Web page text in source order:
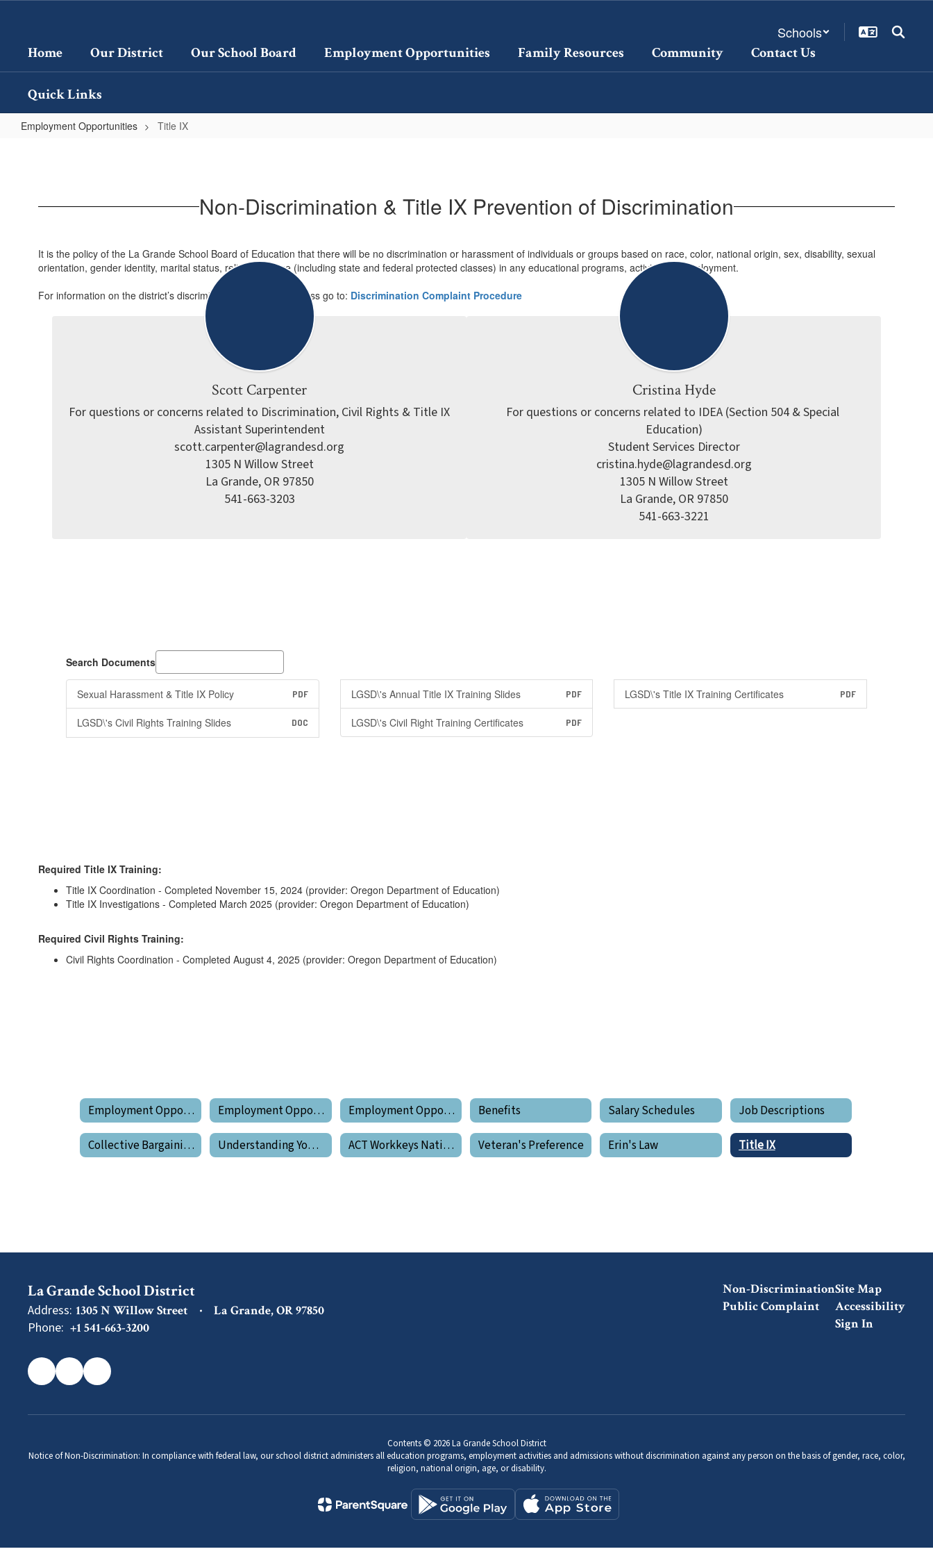
content
Schools
Home
Our District Our School Board Employment Opportunities Family Resources Community Contact Us
Quick Links
Employment Opportunities Title IX
Non-Discrimination & Title IX Prevention of Discrimination
It is the policy of the La Grande School Board of Education that there will be no discrimination or harassment of individuals or groups based on race, color, national origin, sex, disability, sexual
orientation, gender identity, marital status, religion, or age (including state and federal protected classes) in any educational programs, activities or employment.
For information on the district’s discrimination complaint process go to: Discrimination Complaint Procedure
Scott Carpenter
For questions or concerns related to Discrimination, Civil Rights & Title IX
Assistant Superintendent
scott.carpenter@lagrandesd.org
1305 N Willow Street
La Grande, OR 97850
541-663-3203
Cristina Hyde
For questions or concerns related to IDEA (Section 504 & Special
Education)
Student Services Director
cristina.hyde@lagrandesd.org
1305 N Willow Street
La Grande, OR 97850
541-663-3221
Search Documents
Sexual Harassment & Title IX Policy PDF LGSD\'s Annual Title IX Training Slides PDF LGSD\'s Title IX Training Certificates PDF
LGSD\'s Civil Rights Training Slides DOC LGSD\'s Civil Right Training Certificates PDF
Required Title IX Training:
Title IX Coordination - Completed November 15, 2024 (provider: Oregon Department of Education)
Title IX Investigations - Completed March 2025 (provider: Oregon Department of Education)
Required Civil Rights Training:
Civil Rights Coordination - Completed August 4, 2025 (provider: Oregon Department of Education)
Employment Opportunities Employment Opportunities Home Employment Opportunities Benefits Salary Schedules Job Descriptions
Collective Bargaining Agreements Understanding Your Pay ACT Workkeys National Career Readiness Certificate Veteran's Preference Erin's Law Title IX
La Grande School District
Address: 1305 N Willow Street La Grande, OR 97850
Phone: +1 541-663-3200
Non-Discrimination
Public Complaint
Site Map
Accessibility
Sign In
Contents © 2026 La Grande School District
Notice of Non-Discrimination: In compliance with federal law, our school district administers all education programs, employment activities and admissions without discrimination against any person on the basis of gender, race, color,
religion, national origin, age, or disability.